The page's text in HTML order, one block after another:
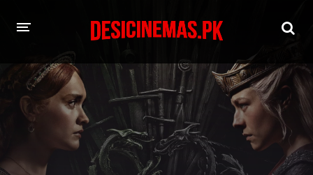
HOME
MOVIES
Hindi Dubbed English
Hindi Telugu